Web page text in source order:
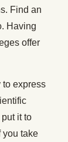
Find an
Having
offer
to express
it to
you take